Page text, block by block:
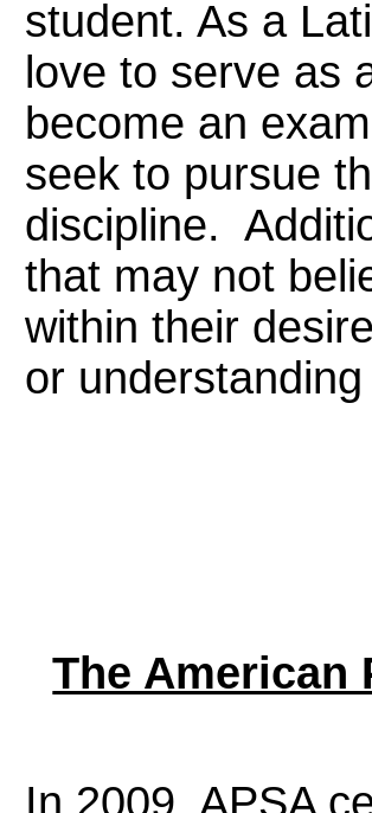
student. As a
love to serve as
become an
seek to pursue
discipline.
that may not
within their
or
The
In 2009, APSA